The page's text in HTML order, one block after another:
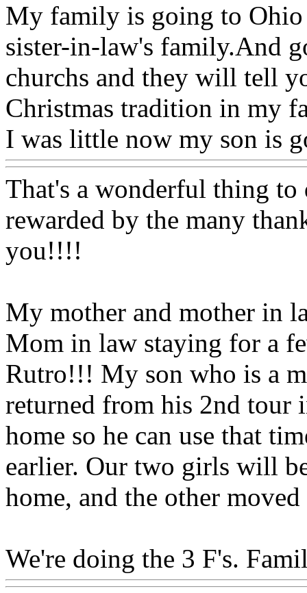
My family is going to
sister-in-law's family.And
churchs and they will tell
Christmas tradition in my
I was little now my son is
That's a wonderful thing
rewarded by the many
you!!!!
My mother and mother in
Mom in law staying for a
Rutro!!! My son who is a
returned from his 2nd tour
home so he can use that
earlier. Our two girls will
home, and the other
We're doing the 3 F's.